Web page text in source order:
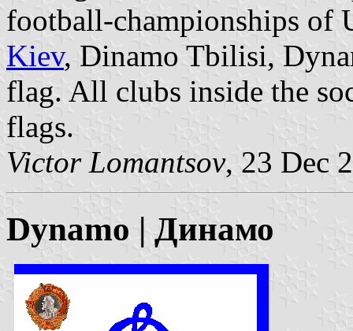
football-championships of
Kiev, Dinamo Tbilisi,
flag. All clubs inside the
flags.
Victor Lomantsov, 23 Dec
Dynamo | Динамо